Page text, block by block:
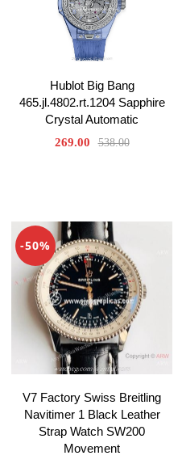
Hublot Big Bang
465.jl.4802.rt.1204 Sapphire
Crystal Automatic
269.00 538.00
-50%
V7 Factory Swiss Breitling
Navitimer 1 Black Leather
Strap Watch SW200
Movement